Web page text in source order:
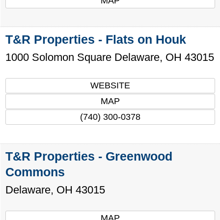
T&R Properties - Flats on Houk
1000 Solomon Square Delaware, OH 43015
WEBSITE
MAP
(740) 300-0378
T&R Properties - Greenwood
Commons
Delaware, OH 43015